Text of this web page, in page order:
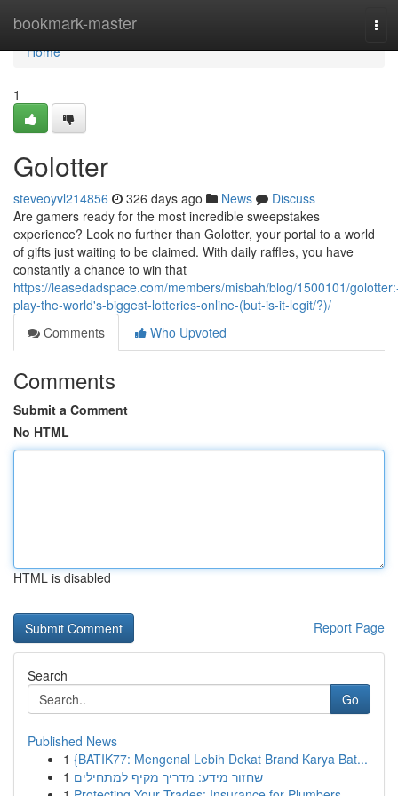
bookmark-master
Home
Home
1
Golotter
steveoyvl214856 326 days ago News
Discuss
Are gamers ready for the most incredible sweepstakes
experience? Look no further than Golotter, your portal to a world
of gifts just waiting to be claimed. With daily raffles, you have
constantly a chance to win that
https://leasedadspace.com/members/misbah/blog/1500101/
play-the-world's-biggest-lotteries-online-(but-is-it-legit/?)/
Comments
Who Upvoted
Comments
Submit a Comment
No HTML
HTML is disabled
Report Page
Search
Go
Published News
1 {BATIK77: Mengenal Lebih Dekat Brand Karya Bat...
1 שחזור מידע: מדריך מקיף למתחילים